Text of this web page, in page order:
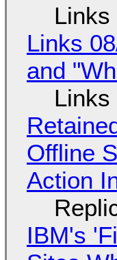
Links
Links
and
Links
Offline
Action
IBM's